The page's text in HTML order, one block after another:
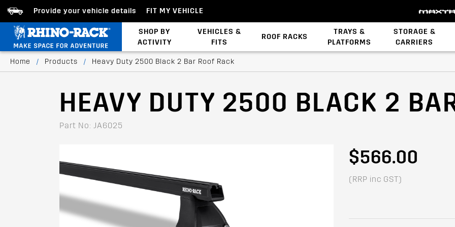
Provide your vehicle details FIT MY VEHICLE
SHOP BY
ACTIVITY
VEHICLES &
FITS
ROOF RACKS
TRAYS &
PLATFORMS
STORAGE &
CARRIERS
Home / Products / Heavy Duty 2500 Black 2 Bar Roof Rack
HEAVY DUTY 2500 BLACK 2
Part No: JA6025
$566.00
(RRP inc GST)